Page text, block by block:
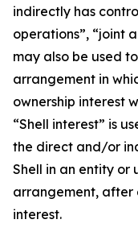
indirectly has
operations”, “joint
may also be used
arrangement in
ownership interest
“Shell interest” is
the direct and/or
Shell in an entity or
arrangement, after
interest.